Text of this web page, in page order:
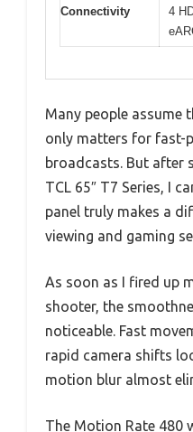
Connectivity
4
Many people assume
only matters for fast-
broadcasts. But after
TCL 65″ T7 Series, I
panel truly makes a
viewing and gaming
As soon as I fired up
shooter, the
noticeable. Fast
rapid camera shifts
motion blur almost
The Motion Rate 480